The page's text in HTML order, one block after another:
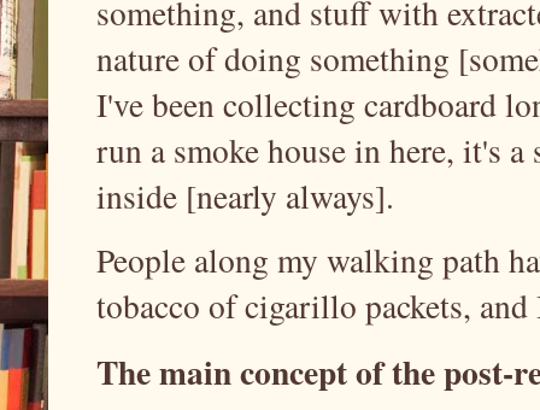
something, and stuff with
nature of doing something
I've been collecting cardboard
run a smoke house in here, it's
inside [nearly always].
People along my walking path
tobacco of cigarillo packets,
The mainconcept of the post-